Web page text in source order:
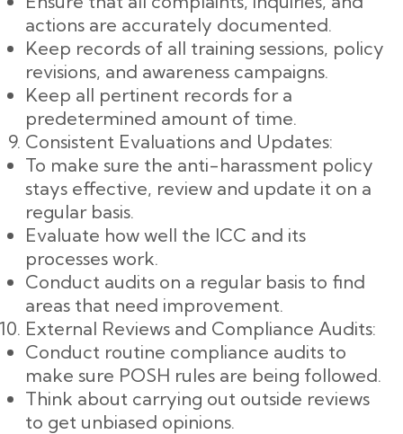
actions are accurately documented.
Keep records of all training sessions, policy
revisions, and awareness campaigns.
Keep all pertinent records for a
predetermined amount of time.
Consistent Evaluations and Updates:
To make sure the anti-harassment policy
stays effective, review and update it on a
regular basis.
Evaluate how well the ICC and its
processes work.
Conduct audits on a regular basis to find
areas that need improvement.
External Reviews and Compliance Audits:
Conduct routine compliance audits to
make sure POSH rules are being followed.
Think about carrying out outside reviews
to get unbiased opinions.